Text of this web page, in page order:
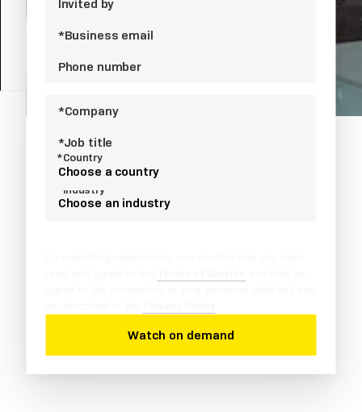
Invited by
*Business email
Phone number
*Company
*Job title
*Country
Choose a country
*Industry
Choose an industry